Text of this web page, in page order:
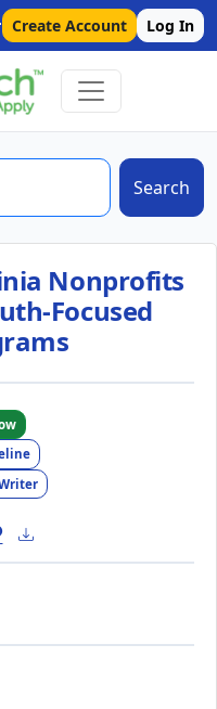
Create Account Log In
Search
Nonprofits
Focused